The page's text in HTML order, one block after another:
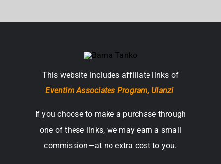
This website includes affiliate links of
Eventim Associates Program, Ulanzi
If you choose to make a purchase through
one of these links, we may earn a small
commission—at no extra cost to you.